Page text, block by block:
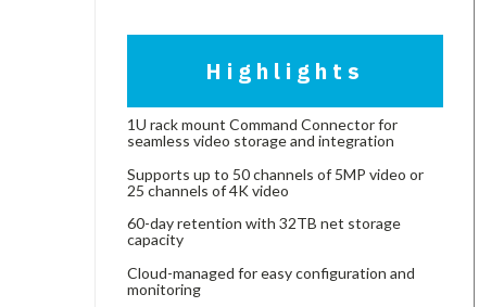
Highlights
1U rack mount Command Connector for
seamless video storage and integration
Supports up to 50 channels of 5MP video or
25 channels of 4K video
60-day retention with 32TB net storage
capacity
Cloud-managed for easy configuration and
monitoring